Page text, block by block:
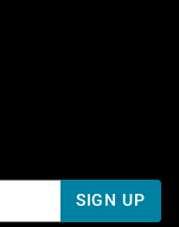
AM To 5 PM Pacific
SIGN UP